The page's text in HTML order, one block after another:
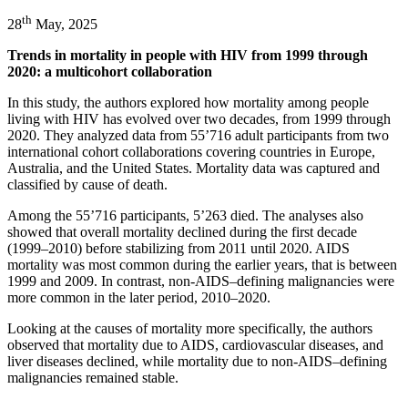
28th May, 2025
Trends in mortality in people with HIV from 1999 through
2020: a multicohort collaboration
In this study, the authors explored how mortality among people
living with HIV has evolved over two decades, from 1999 through
2020. They analyzed data from 55’716 adult participants from two
international cohort collaborations covering countries in Europe,
Australia, and the United States. Mortality data was captured and
classified by cause of death.
Among the 55’716 participants, 5’263 died. The analyses also
showed that overall mortality declined during the first decade
(1999–2010) before stabilizing from 2011 until 2020. AIDS
mortality was most common during the earlier years, that is between
1999 and 2009. In contrast, non-AIDS–defining malignancies were
more common in the later period, 2010–2020.
Looking at the causes of mortality more specifically, the authors
observed that mortality due to AIDS, cardiovascular diseases, and
liver diseases declined, while mortality due to non-AIDS–defining
malignancies remained stable.